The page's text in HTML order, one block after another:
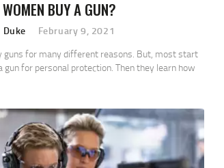
BUY A GUN?
February 9, 2021
guns for many different reasons. But, most start
gun for personal protection. Then they learn how